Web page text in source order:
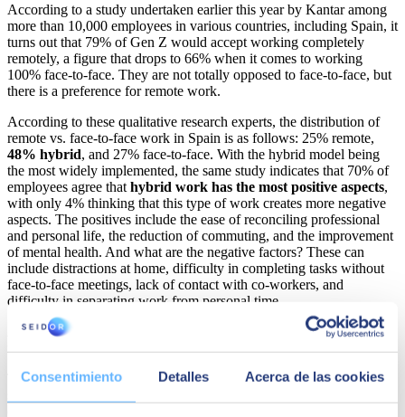
Consentimiento Detalles Acerca de las cookies
According to a study undertaken earlier this year by Kantar among
more than 10,000 employees in various countries, including Spain, it
turns out that 79% of Gen Z would accept working completely
remotely, a figure that drops to 66% when it comes to working
100% face-to-face. They are not totally opposed to face-to-face, but
there is a preference for remote work.
According to these qualitative research experts, the distribution of
remote vs. face-to-face work in Spain is as follows: 25% remote,
48% hybrid, and 27% face-to-face. With the hybrid model being
the most widely implemented, the same study indicates that 70% of
employees agree that hybrid work has the most positive aspects,
with only 4% thinking that this type of work creates more negative
aspects. The positives include the ease of reconciling professional
and personal life, the reduction of commuting, and the improvement
of mental health. And what are the negative factors? These can
include distractions at home, difficulty in completing tasks without
face-to-face meetings, lack of contact with co-workers, and
difficulty in separating work from personal time.
A different generation with a common denominator: digital
The main idiosyncrasies of Gen Zare nothing likethose we have